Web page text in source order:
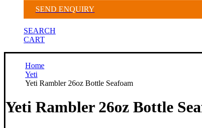
SEND ENQUIRY
SEARCH
CART
Home
Yeti
Yeti Rambler 26oz Bottle Seafoam
Yeti Rambler 26oz Bottle